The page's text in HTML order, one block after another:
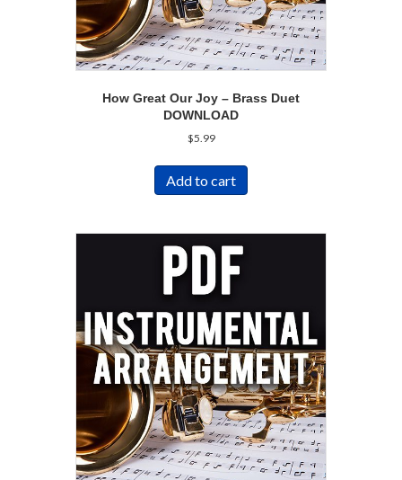
How Great Our Joy – Brass Duet
DOWNLOAD
$5.99
Add to cart